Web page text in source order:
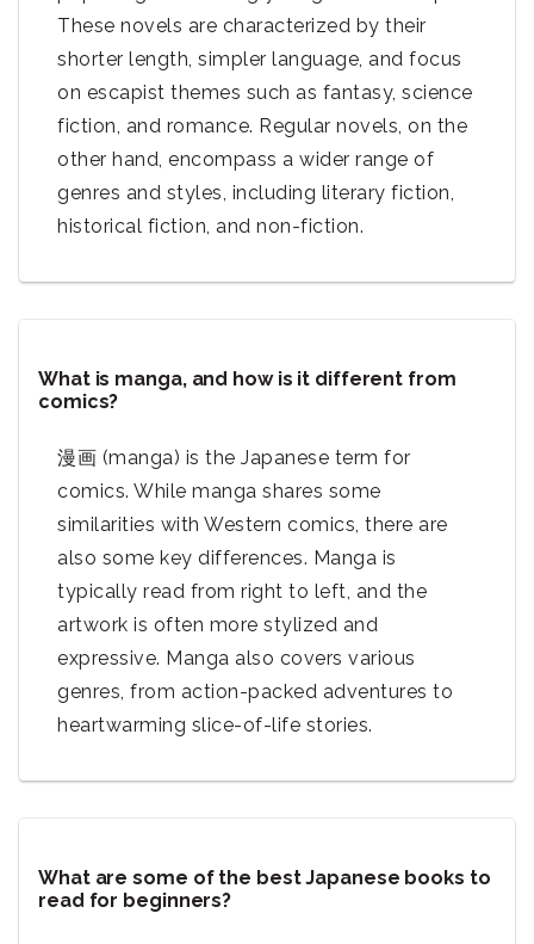
These novels are characterized by their
shorter length, simpler language, and focus
on escapist themes such as fantasy, science
fiction, and romance. Regular novels, on the
other hand, encompass a wider range of
genres and styles, including literary fiction,
historical fiction, and non-fiction.
What is manga, and how is it different from
comics?
漫画 (manga) is the Japanese term for
comics. While manga shares some
similarities with Western comics, there are
also some key differences. Manga is
typically read from right to left, and the
artwork is often more stylized and
expressive. Manga also covers various
genres, from action-packed adventures to
heartwarming slice-of-life stories.
What are some of the best Japanese books to
read for beginners?